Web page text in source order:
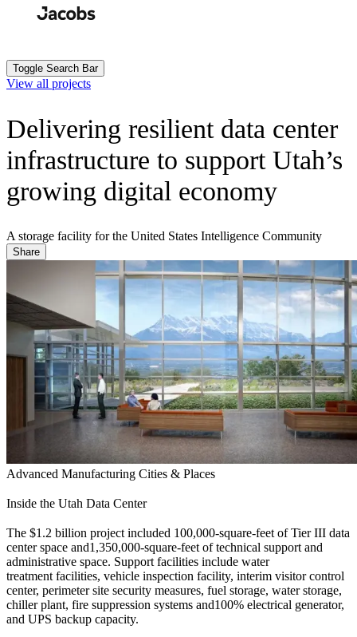
Toggle Search Bar
View all projects
Delivering resilient data center
infrastructure to support Utah’s
growing digital economy
A storage facility for the United States Intelligence Community
Share
Advanced Manufacturing Cities & Places
Inside the Utah Data Center
The $1.2 billion project included 100,000-square-feet of Tier III data
center space and1,350,000-square-feet of technical support and
administrative space. Support facilities include water
treatment facilities, vehicle inspection facility, interim visitor control
center, perimeter site security measures, fuel storage, water storage,
chiller plant, fire suppression systems and100% electrical generator,
and UPS backup capacity.